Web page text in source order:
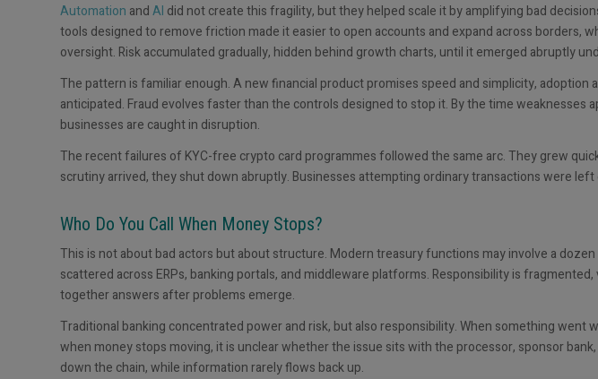
Automation andAI did not create this fragility, but they helped scale it by amplifying bad
tools designed to remove friction made it easier to open accounts and expand across borders,
oversight. Risk accumulated gradually, hidden behind growth charts, until it emerged abruptly
The pattern is familiar enough. A new financial product promises speed and simplicity, adoption
anticipated. Fraud evolves faster than the controls designed to stop it. By the time weaknesses
businesses are caught in disruption.
The recent failures of KYC-free crypto card programmes followed the same arc. They grew
scrutiny arrived, they shut down abruptly. Businesses attempting ordinary transactions were
Who Do You Call When Money Stops?
This is not about bad actors but about structure. Modern treasury functions may involve a
scattered across ERPs, banking portals, and middleware platforms. Responsibility is
together answers after problems emerge.
Traditional banking concentrated power and risk, but also responsibility. When something went
when money stops moving, it is unclear whether the issue sits with the processor, sponsor
down the chain, while information rarely flows back up.